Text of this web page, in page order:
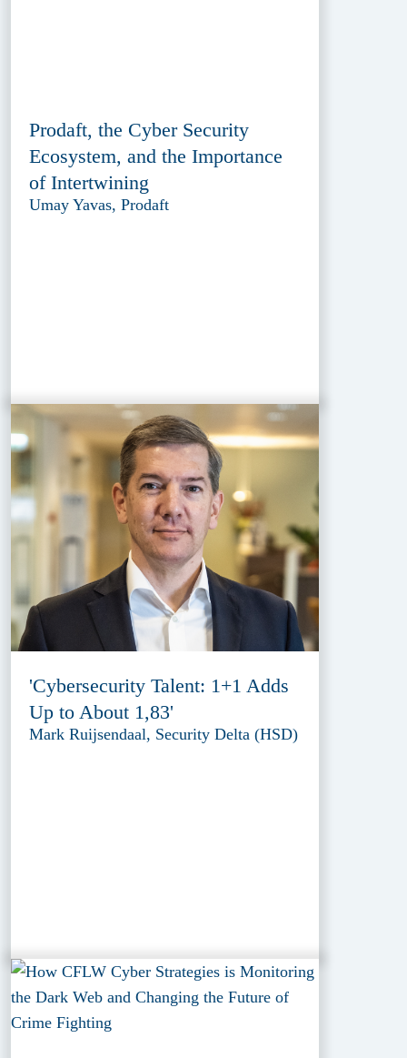
Prodaft, the Cyber Security
Ecosystem, and the Importance
of Intertwining
Umay Yavas, Prodaft
'Cybersecurity Talent: 1+1 Adds
Up to About 1,83'
Mark Ruijsendaal, Security Delta (HSD)